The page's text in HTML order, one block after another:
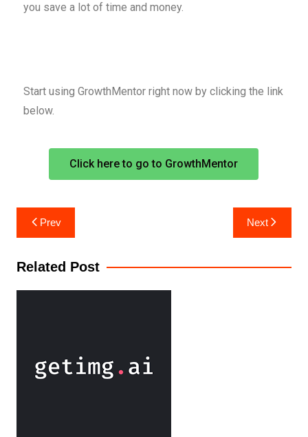
you save a lot of time and money.
Start using GrowthMentor right now by clicking the link
below.
Click here to go to GrowthMentor
Prev Next
Related Post